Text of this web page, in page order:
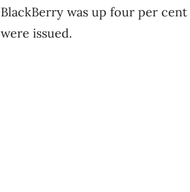
BlackBerry was up four per
were issued.